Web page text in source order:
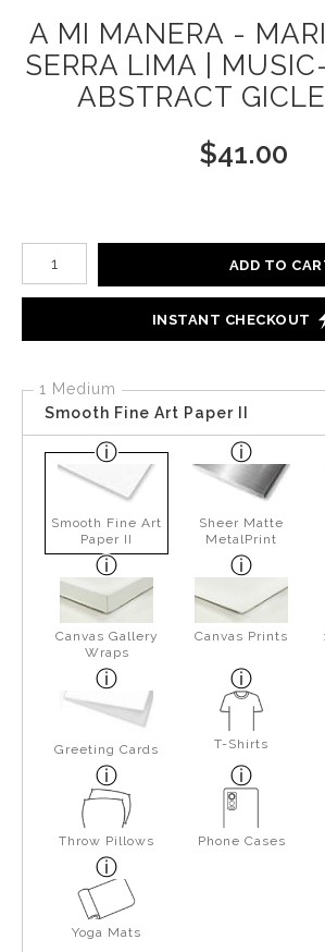
A MI MANERA -
SERRA LIMA |
ABSTRACT
$41.00
Number of product units
ADD TO
INSTANT CHECKOUT
1 Medium
Smooth Fine Art Paper II
Smooth Fine Art
Paper II
Sheer Matte
MetalPrint
Canvas Gallery
Wraps
Canvas Prints
Greeting Cards T-Shirts
Throw Pillows Phone Cases
Yoga Mats